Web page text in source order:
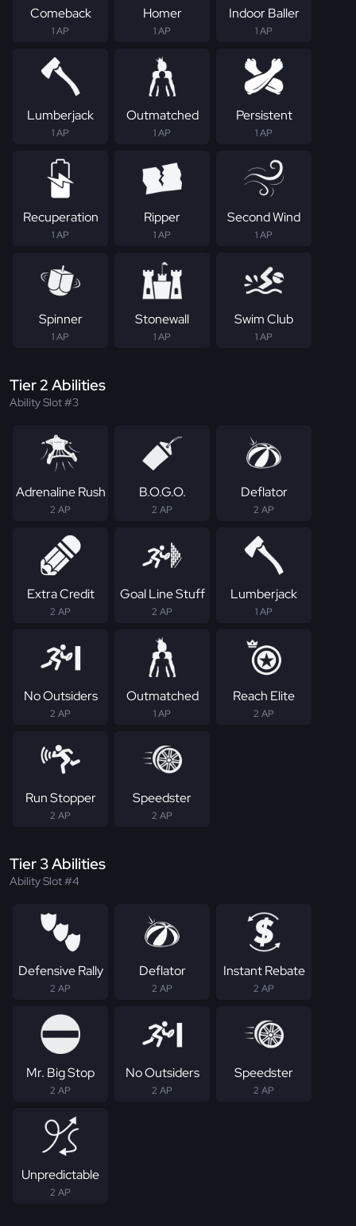
Comeback
1 AP
Homer
1 AP
Indoor Baller
1 AP
Lumberjack
1 AP
Outmatched
1 AP
Persistent
1 AP
Recuperation
1 AP
Ripper
1 AP
Second Wind
1 AP
Spinner
1 AP
Stonewall
1 AP
Swim Club
1 AP
Tier 2 Abilities
Ability Slot #3
Adrenaline Rush
2 AP
B.O.G.O.
2 AP
Deflator
2 AP
Extra Credit
2 AP
Goal Line Stuff
2 AP
Lumberjack
1 AP
No Outsiders
2 AP
Outmatched
1 AP
Reach Elite
2 AP
Run Stopper
2 AP
Speedster
2 AP
Tier 3 Abilities
Ability Slot #4
Defensive Rally
2 AP
Deflator
2 AP
Instant Rebate
2 AP
Mr. Big Stop
2 AP
No Outsiders
2 AP
Speedster
2 AP
Unpredictable
2 AP